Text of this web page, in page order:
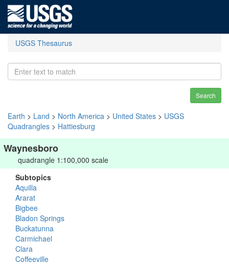
USGS Thesaurus
Search
Earth > Land > North America > United States > USGS
Quadrangles > Hattiesburg
Waynesboro
quadrangle 1:100,000 scale
Subtopics
Aquilla
Ararat
Bigbee
Bladon Springs
Buckatunna
Carmichael
Clara
Coffeeville